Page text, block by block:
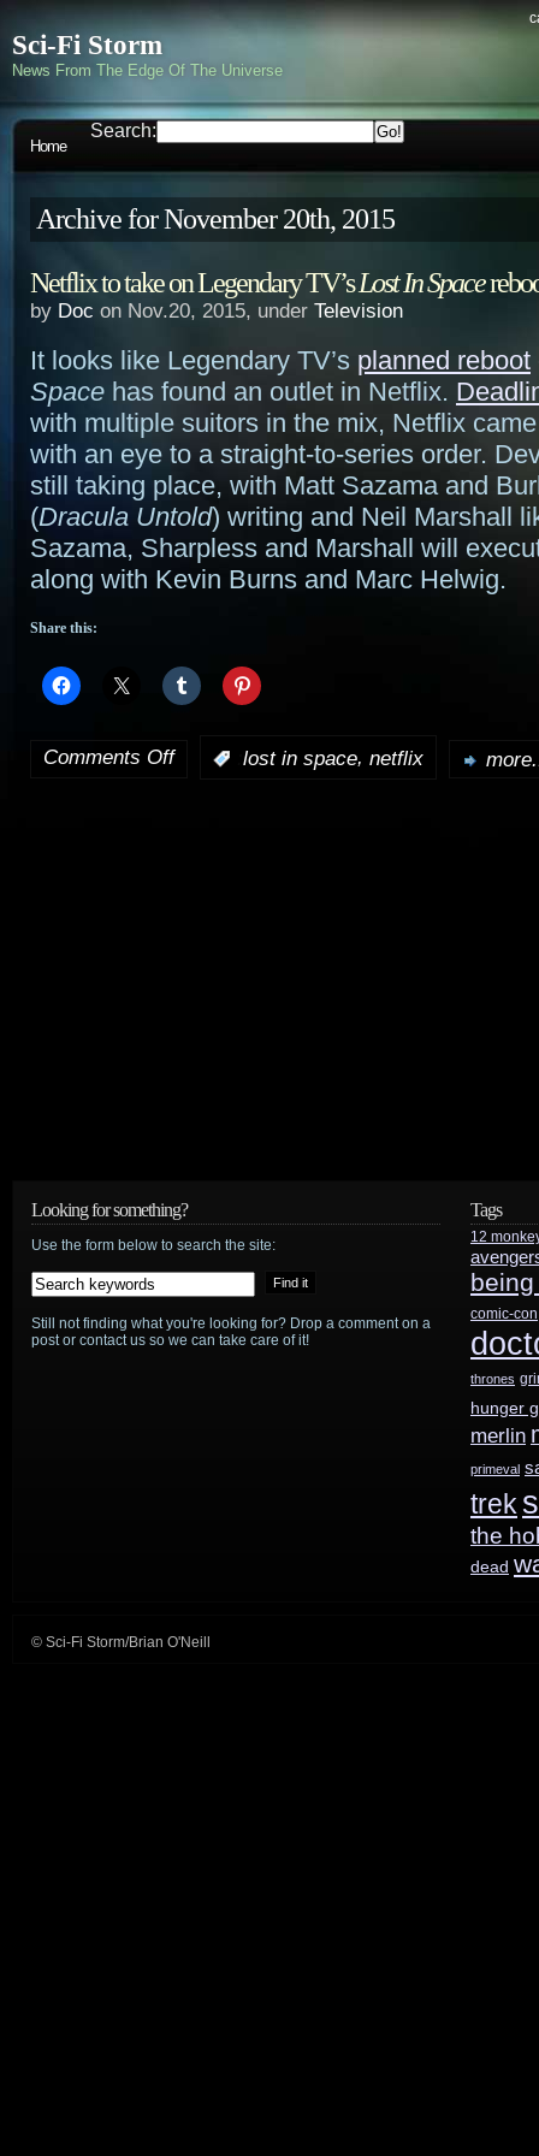
Sci-Fi Storm
News From The Edge Of The Universe
Home
Search:
Archive for November 20th, 2015
Netflix to take on Legendary TV’sLost In Space
by Doc on Nov.20, 2015, under Television
It looks like Legendary TV’s planned reboot
Space has found an outlet in Netflix.
with multiple suitors in the mix, Netflix
with an eye to a straight-to-series order.
still taking place, with Matt Sazama and
(Dracula Untold) writing and Neil Marshall
Sazama, Sharpless and Marshall will
along with Kevin Burns and Marc Helwig.
Share this:
Comments Offon lost in space, netflix
Looking for something?
Use the form below to search the site:
Still not finding what you're looking for? Drop a comment on a
post or contact us so we can take care of it!
Tags
12
comic-con
thrones
hunger
merlin
primeval
trek
the
dead
© Sci-Fi Storm/Brian O'Neill